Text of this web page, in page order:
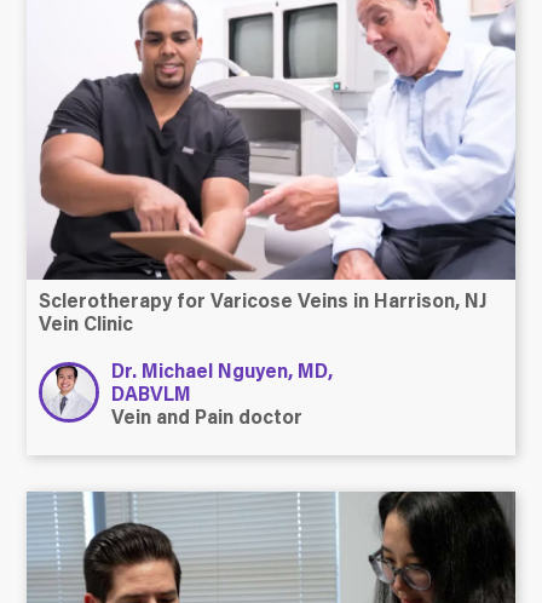
Sclerotherapy for Varicose Veins in Harrison, NJ
Vein Clinic
Dr. Michael Nguyen, MD,
DABVLM
Vein and Pain doctor